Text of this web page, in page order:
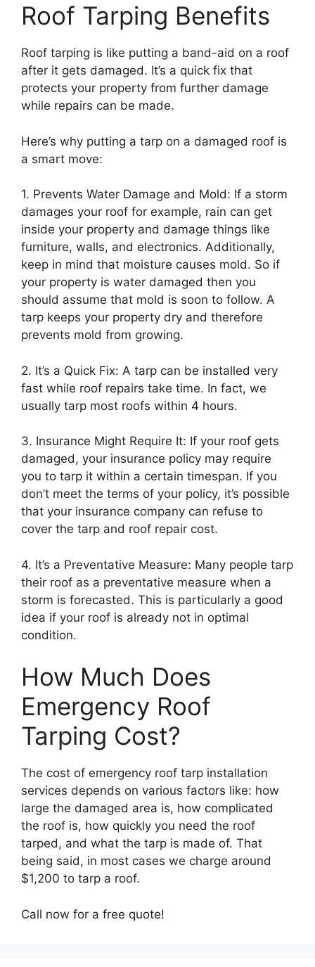
Roof Tarping Benefits
Roof tarping is like putting a band-aid on a roof
after it gets damaged. It’s a quick fix that
protects your property from further damage
while repairs can be made.
Here’s why putting a tarp on a damaged roof is
a smart move:
1. Prevents Water Damage and Mold: If a storm
damages your roof for example, rain can get
inside your property and damage things like
furniture, walls, and electronics. Additionally,
keep in mind that moisture causes mold. So if
your property is water damaged then you
should assume that mold is soon to follow. A
tarp keeps your property dry and therefore
prevents mold from growing.
2. It’s a Quick Fix: A tarp can be installed very
fast while roof repairs take time. In fact, we
usually tarp most roofs within 4 hours.
3. Insurance Might Require It: If your roof gets
damaged, your insurance policy may require
you to tarp it within a certain timespan. If you
don’t meet the terms of your policy, it’s possible
that your insurance company can refuse to
cover the tarp and roof repair cost.
4. It’s a Preventative Measure: Many people tarp
their roof as a preventative measure when a
storm is forecasted. This is particularly a good
idea if your roof is already not in optimal
condition.
How Much Does
Emergency Roof
Tarping Cost?
The cost of emergency roof tarp installation
services depends on various factors like: how
large the damaged area is, how complicated
the roof is, how quickly you need the roof
tarped, and what the tarp is made of. That
being said, in most cases we charge around
$1,200 to tarp a roof.
Call now for a free quote!